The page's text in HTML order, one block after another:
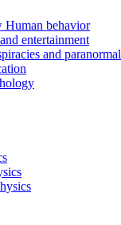
Human behavior
entertainment
and paranormal